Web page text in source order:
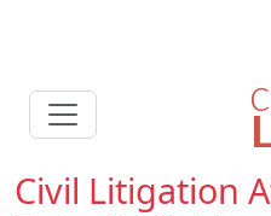
Civil Litigation